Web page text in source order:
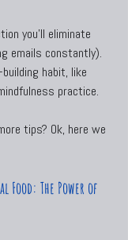
you’ll eliminate
emails constantly).
habit, like
practice.
tips? Ok, here we
Food: The Power of